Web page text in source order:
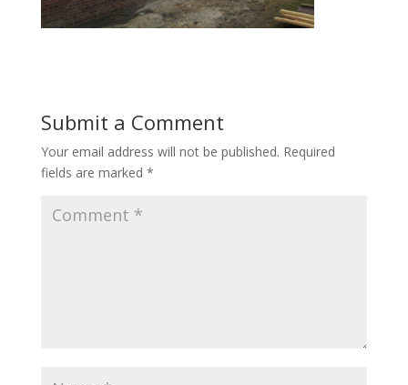
Submit a Comment
Your email address will not be published. Required
fields are marked *